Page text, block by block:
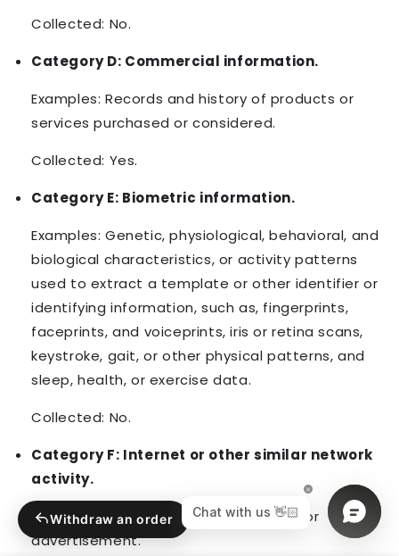
Collected: No.
Category D: Commercial information.
Examples: Records and history of products or
services purchased or considered.
Collected: Yes.
Category E: Biometric information.
Examples: Genetic, physiological, behavioral, and
biological characteristics, or activity patterns
used to extract a template or other identifier or
identifying information, such as, fingerprints,
faceprints, and voiceprints, iris or retina scans,
keystroke, gait, or other physical patterns, and
sleep, health, or exercise data.
Collected: No.
Category F: Internet or other similar network
activity.
Examples: Interaction with our Service or
advertisement.
Withdraw an order